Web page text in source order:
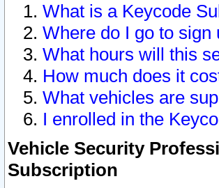
What is a Keycode
Where do I go to
What hours will this
How much does it
What vehicles are
I enrolled in the
Vehicle Security
Subscription